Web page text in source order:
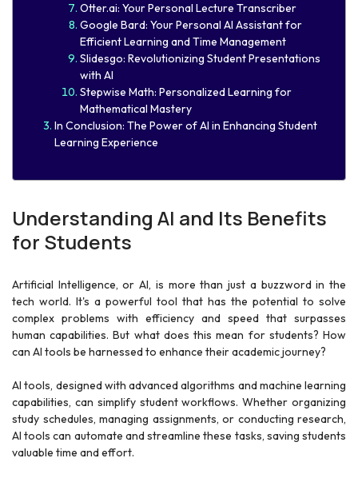
Otter.ai: Your Personal Lecture Transcriber
Google Bard: Your Personal AI Assistant for
Efficient Learning and Time Management
Slidesgo: Revolutionizing Student Presentations
with AI
Stepwise Math: Personalized Learning for
Mathematical Mastery
In Conclusion: The Power of AI in Enhancing Student
Learning Experience
Understanding AI and Its Benefits
for Students
Artificial Intelligence, or AI, is more than just a buzzword in the
tech world. It's a powerful tool that has the potential to solve
complex problems with efficiency and speed that surpasses
human capabilities. But what does this mean for students? How
can AI tools be harnessed to enhance their academic journey?
AI tools, designed with advanced algorithms and machine learning
capabilities, can simplify student workflows. Whether organizing
study schedules, managing assignments, or conducting research,
AI tools can automate and streamline these tasks, saving students
valuable time and effort.